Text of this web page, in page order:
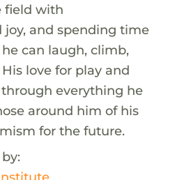
field with
and spending time
can laugh, climb,
love for play and
everything he
around him of his
for the future.